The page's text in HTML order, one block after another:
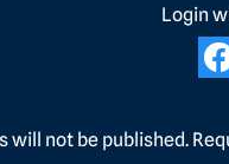
Login
will not be published.